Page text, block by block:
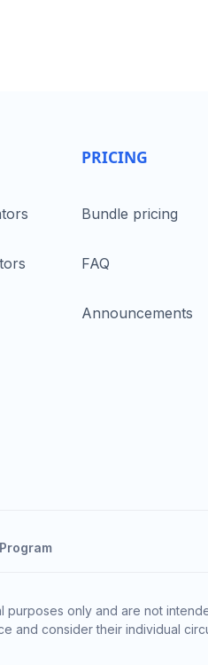
PRICING
Bundle pricing
FAQ
Announcements
only and are not
consider their individual